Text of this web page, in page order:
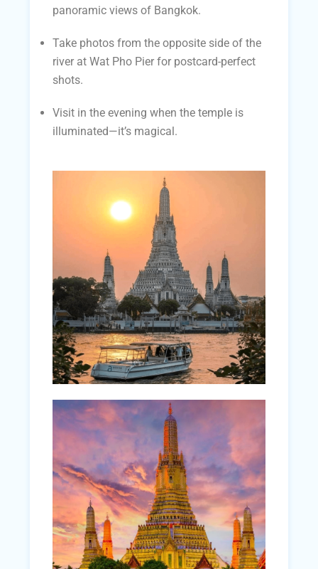
panoramic views of Bangkok.
Take photos from the opposite side of the
river at Wat Pho Pier for postcard-perfect
shots.
Visit in the evening when the temple is
illuminated—it’s magical.